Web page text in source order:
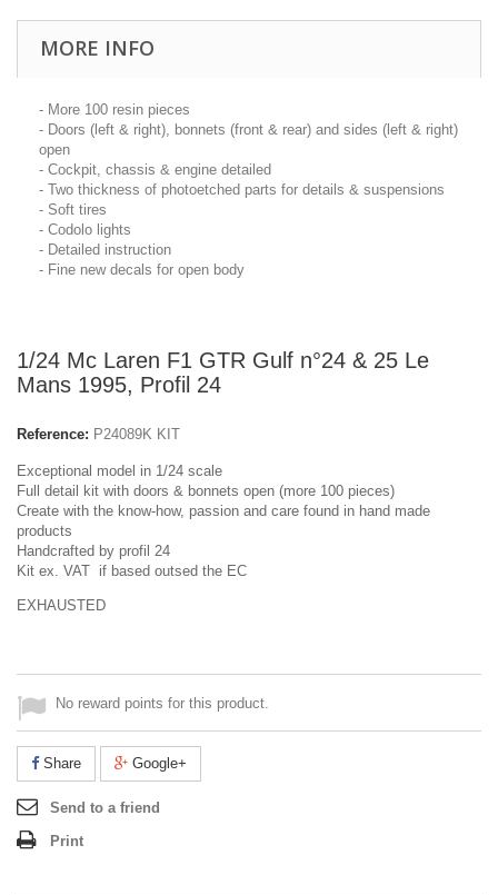
MORE INFO
- More 100 resin pieces
- Doors (left & right), bonnets (front & rear) and sides (left & right)
open
- Cockpit, chassis & engine detailed
- Two thickness of photoetched parts for details & suspensions
- Soft tires
- Codolo lights
- Detailed instruction
- Fine new decals for open body
1/24 Mc Laren F1 GTR Gulf n°24 & 25 Le
Mans 1995, Profil 24
Reference: P24089K KIT
Exceptional model in 1/24 scale
Full detail kit with doors & bonnets open (more 100 pieces)
Create with the know-how, passion and care found in hand made
products
Handcrafted by profil 24
Kit ex. VAT if based outsed the EC
EXHAUSTED
No reward points for this product.
Share Google+
Send to a friend
Print